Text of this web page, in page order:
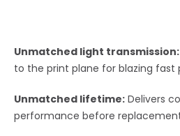
Unmatched light transmission:
to the print plane for blazing fast
Unmatched lifetime: Delivers
performance before